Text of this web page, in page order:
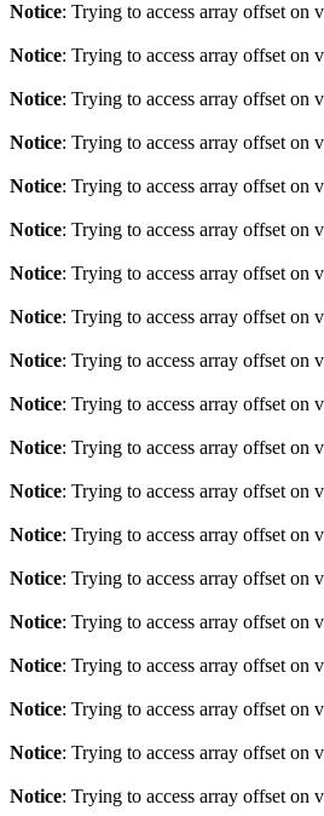
Notice: Trying to access array offset on
Notice: Trying to access array offset on
Notice: Trying to access array offset on
Notice: Trying to access array offset on
Notice: Trying to access array offset on
Notice: Trying to access array offset on
Notice: Trying to access array offset on
Notice: Trying to access array offset on
Notice: Trying to access array offset on
Notice: Trying to access array offset on
Notice: Trying to access array offset on
Notice: Trying to access array offset on
Notice: Trying to access array offset on
Notice: Trying to access array offset on
Notice: Trying to access array offset on
Notice: Trying to access array offset on
Notice: Trying to access array offset on
Notice: Trying to access array offset on
Notice: Trying to access array offset on